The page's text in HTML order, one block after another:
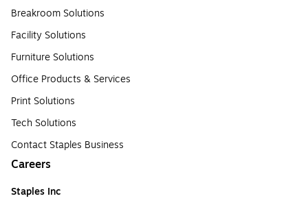
Breakroom Solutions
Facility Solutions
Furniture Solutions
Office Products & Services
Print Solutions
Tech Solutions
Contact Staples Business
Careers
Staples Inc